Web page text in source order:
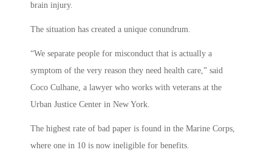
brain injury.
The situation has created a unique conundrum.
“We separate people for misconduct that is actually a
symptom of the very reason they need health care,” said
Coco Culhane, a lawyer who works with veterans at the
Urban Justice Center in New York.
The highest rate of bad paper is found in the Marine Corps,
where one in 10 is now ineligible for benefits.